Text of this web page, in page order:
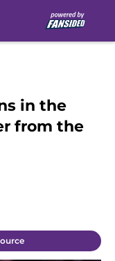
in the
from the